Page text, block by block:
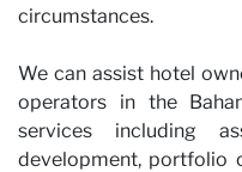
circumstances.
We can assist hotel
operators in the
services including
development, portfolio